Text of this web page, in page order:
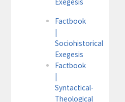
Exegesis
Factbook
Sociohistorical
Exegesis
Factbook
Syntactical-
Theological